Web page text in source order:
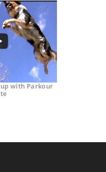
with Parkour